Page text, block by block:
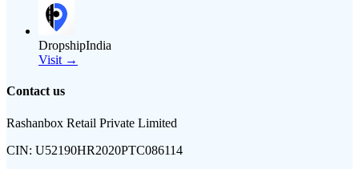
DropshipIndia
Visit →
Contact us
Rashanbox Retail Private Limited
CIN: U52190HR2020PTC086114